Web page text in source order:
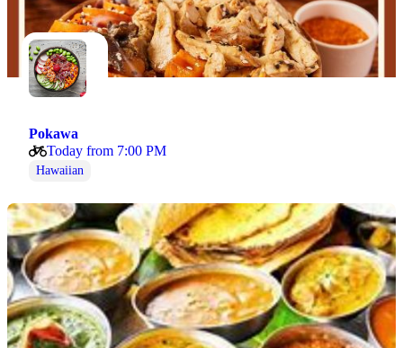
Pokawa
Today from 7:00 PM
Hawaiian